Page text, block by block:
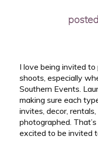
I love being invited
shoots, especially
Southern Events.
making sure each
invites, decor,
photographed.
excited to be invited